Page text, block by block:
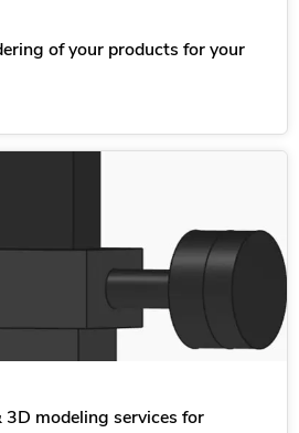
of your products for your
modeling services for